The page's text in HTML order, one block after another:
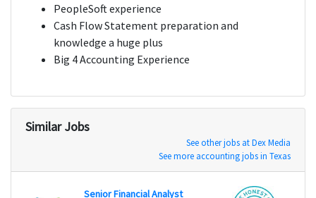
PeopleSoft experience
Cash Flow Statement preparation and
knowledge a huge plus
Big 4 Accounting Experience
Similar Jobs
See other jobs at Dex Media
See more accounting jobs in Texas
Senior Financial Analyst